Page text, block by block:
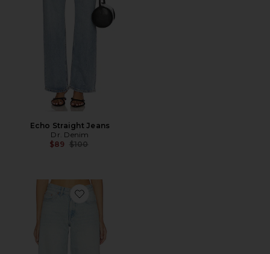
Echo Straight Jeans
Dr. Denim
$89 Previous price:
$100
Favorite Rhue Jeans